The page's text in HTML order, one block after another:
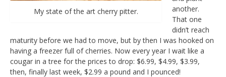
My state of the art cherry pitter.
another.
That one
didn’t reach
maturity before we had to move, but by then I was hooked on
having a freezer full of cherries. Now every year I wait like a
cougar in a tree for the prices to drop: $6.99, $4.99, $3.99,
then, finally last week, $2.99 a pound and I pounced!